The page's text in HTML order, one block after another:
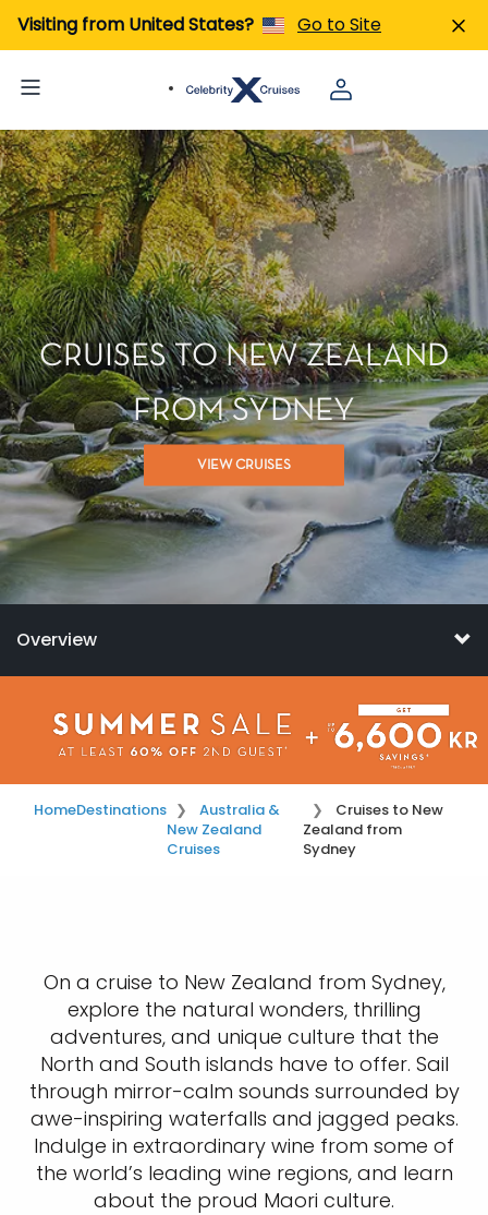
Visiting from United States? Go to Site
CRUISES TO NEW ZEALAND
FROM SYDNEY
VIEW CRUISES
Overview
HomeDestinations
Australia &
New Zealand
Cruises
Cruises to New
Zealand from
Sydney
On a cruise to New Zealand from Sydney,
explore the natural wonders, thrilling
adventures, and unique culture that the
North and South islands have to offer. Sail
through mirror-calm sounds surrounded by
awe-inspiring waterfalls and jagged peaks.
Indulge in extraordinary wine from some of
the world’s leading wine regions, and learn
about the proud Maori culture.